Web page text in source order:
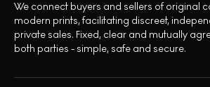
We connect buyers and sellers of original
modern prints, facilitating discreet,
private sales. Fixed, clear and mutually
both parties - simple, safe and secure.